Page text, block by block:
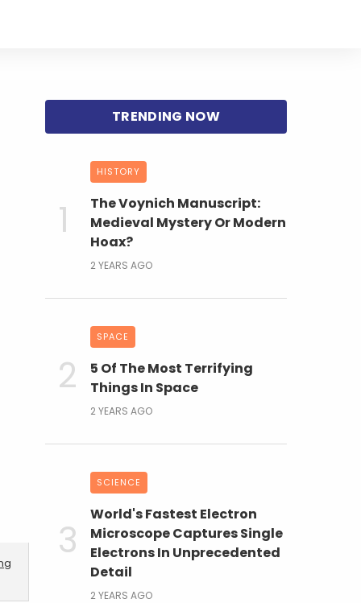
HISTORY
The Voynich Manuscript:
Medieval Mystery Or Modern
Hoax?
2 YEARS AGO
SPACE
5 Of The Most Terrifying
Things In Space
2 YEARS AGO
SCIENCE
World's Fastest Electron
Microscope Captures Single
Electrons In Unprecedented
Detail
2 YEARS AGO